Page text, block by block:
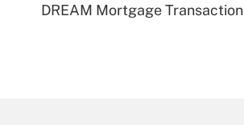
DREAM Mortgage Transaction